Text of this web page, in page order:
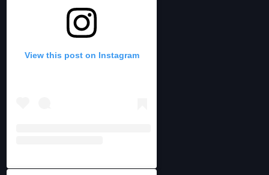
View this post on Instagram